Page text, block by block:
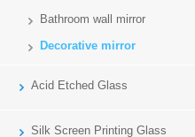
Bathroom wall mirror
Decorative mirror
Acid Etched Glass
Silk Screen Printing Glass